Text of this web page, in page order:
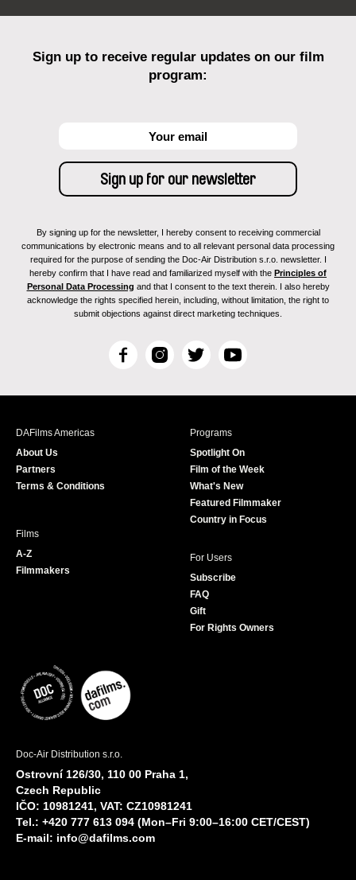
Sign up to receive regular updates on our film
program:
By signing up for the newsletter, I hereby consent to receiving commercial
communications by electronic means and to all relevant personal data processing
required for the purpose of sending the Doc-Air Distribution s.r.o. newsletter. I
hereby confirm that I have read and familiarized myself with the Principles of
Personal Data Processing and that I consent to the text therein. I also hereby
acknowledge the rights specified herein, including, without limitation, the right to
submit objections against direct marketing techniques.
F
c
I
s
T
i
r
Y
u
e
DAFilms Americas
About Us
Partners
Terms & Conditions
Programs
Spotlight On
Film of the Week
What's New
Featured Filmmaker
Country in Focus
Films
A-Z
Filmmakers
For Users
Subscribe
FAQ
Gift
For Rights Owners
Doc-Air Distribution s.r.o.
Ostrovní 126/30, 110 00 Praha 1,
Czech Republic
IČO: 10981241, VAT: CZ10981241
Tel.: +420 777 613 094 (Mon–Fri 9:00–16:00 CET/CEST)
E-mail: info@dafilms.com